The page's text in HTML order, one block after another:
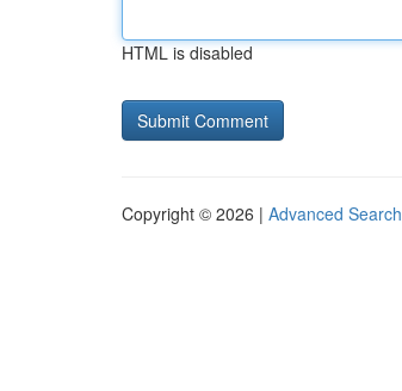
HTML is disabled
Copyright © 2026 | Advanced Search